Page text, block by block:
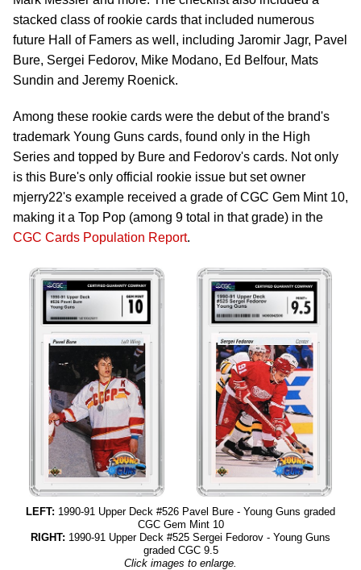
stacked class of rookie cards that included numerous
future Hall of Famers as well, including Jaromir Jagr, Pavel
Bure, Sergei Fedorov, Mike Modano, Ed Belfour, Mats
Sundin and Jeremy Roenick.
Among these rookie cards were the debut of the brand's
trademark Young Guns cards, found only in the High
Series and topped by Bure and Fedorov's cards. Not only
is this Bure's only official rookie issue but set owner
mjerry22's example received a grade of CGC Gem Mint 10,
making it a Top Pop (among 9 total in that grade) in the
CGC Cards Population Report.
LEFT: 1990-91 Upper Deck #526 Pavel Bure - Young Guns graded
CGC Gem Mint 10
RIGHT: 1990-91 Upper Deck #525 Sergei Fedorov - Young Guns
graded CGC 9.5
Click images to enlarge.